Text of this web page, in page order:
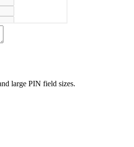
large PIN field sizes.